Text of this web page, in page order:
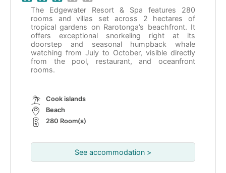
The Edgewater Resort & Spa features 280
rooms and villas set across 2 hectares of
tropical gardens on Rarotonga’s beachfront. It
offers exceptional snorkeling right at its
doorstep and seasonal humpback whale
watching from July to October, visible directly
from the pool, restaurant, and oceanfront
rooms.
Cook islands
Beach
280 Room(s)
See accommodation >